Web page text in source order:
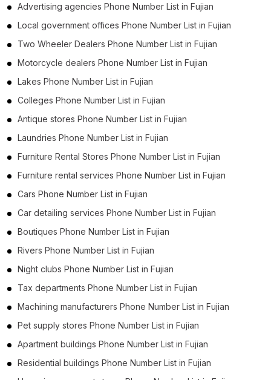
Advertising agencies Phone Number List in Fujian
Local government offices Phone Number List in Fujian
Two Wheeler Dealers Phone Number List in Fujian
Motorcycle dealers Phone Number List in Fujian
Lakes Phone Number List in Fujian
Colleges Phone Number List in Fujian
Antique stores Phone Number List in Fujian
Laundries Phone Number List in Fujian
Furniture Rental Stores Phone Number List in Fujian
Furniture rental services Phone Number List in Fujian
Cars Phone Number List in Fujian
Car detailing services Phone Number List in Fujian
Boutiques Phone Number List in Fujian
Rivers Phone Number List in Fujian
Night clubs Phone Number List in Fujian
Tax departments Phone Number List in Fujian
Machining manufacturers Phone Number List in Fujian
Pet supply stores Phone Number List in Fujian
Apartment buildings Phone Number List in Fujian
Residential buildings Phone Number List in Fujian